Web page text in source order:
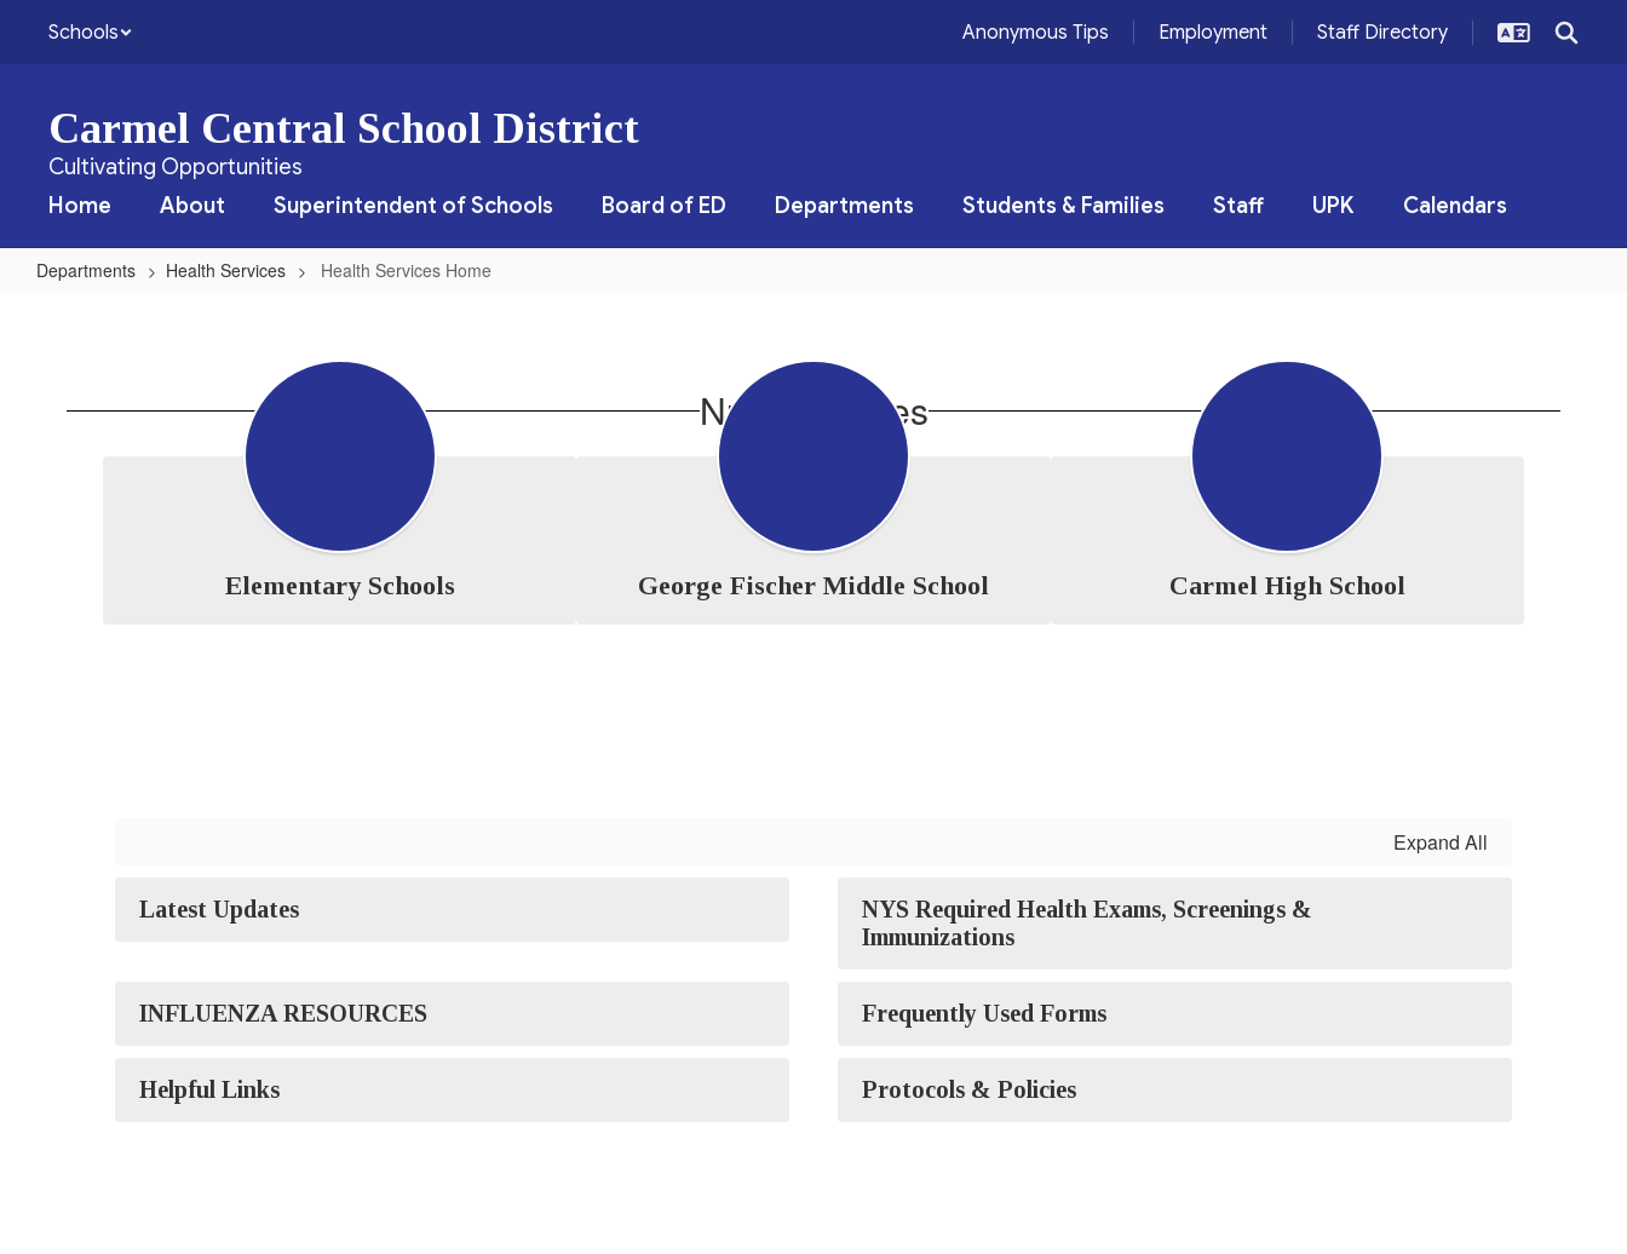
Schools Anonymous Tips Employment Staff Directory
Carmel Central School District
Cultivating Opportunities
Home
About Superintendent of Schools Board of ED Departments Students & Families Staff UPK Calendars
Departments Health Services Health Services Home
Nurse's Notes
Elementary Schools George Fischer Middle School Carmel High School
Expand All
Latest Updates
NYS Required Health Exams, Screenings &
Immunizations
INFLUENZA RESOURCES Frequently Used Forms
Helpful Links Protocols & Policies